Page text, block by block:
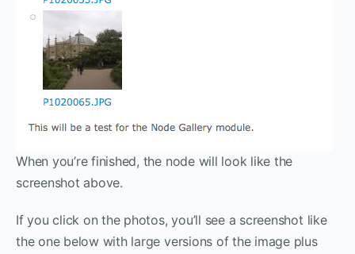
When you’re finished, the node will look like the
screenshot above.
If you click on the photos, you’ll see a screenshot like
the one below with large versions of the image plus